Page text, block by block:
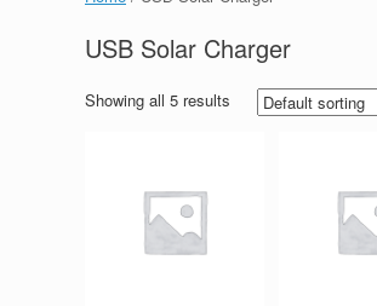
USB Solar Charger
Showing all 5 results